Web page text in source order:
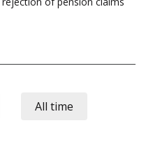
All time